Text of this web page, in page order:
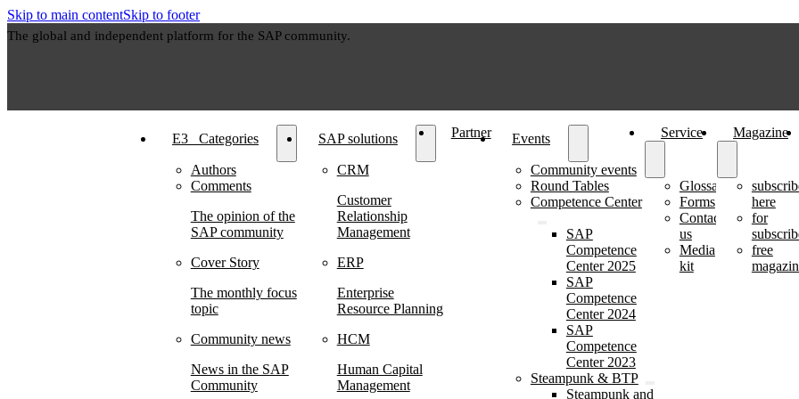
Skip to main contentSkip to footer
The global and independent platform for the SAP community.
E3⠀Categories
Authors
Comments
The opinion of the
SAP community
Cover Story
The monthly focus
topic
Community news
News in the SAP
Community
SAP solutions
CRM
Customer
Relationship
Management
ERP
Enterprise
Resource Planning
HCM
Human Capital
Management
Partner Events
Community events
Round Tables
Competence Center
SAP
Competence
Center 2025
SAP
Competence
Center 2024
SAP
Competence
Center 2023
Steampunk & BTP
Steampunk and
Service
Glossary
Forms
Contact
us
Media
kit
Magazine
here
for
free